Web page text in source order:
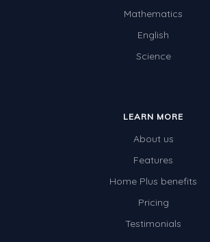
Mathematics
English
Science
LEARN MORE
About us
Features
Home Plus benefits
Pricing
Testimonials